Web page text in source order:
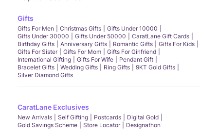
Gifts
Gifts For Men Christmas Gifts
Gifts Under 10000
Gifts Under 30000
Gifts Under 50000
CaratLane Gift Cards
Birthday Gifts
Anniversary Gifts Romantic Gifts
Gifts For Kids
Gifts For Sister
Gifts For Mom
Gifts For Girlfriend
International Gifting
Gifts For Wife
Pendant Gift
Bracelet Gifts
Wedding Gifts Ring Gifts
9KT Gold Gifts
Silver Diamond Gifts
CaratLane Exclusives
New Arrivals Self Gifting Postcards
Digital Gold
Gold Savings Scheme
Store Locator Designathon